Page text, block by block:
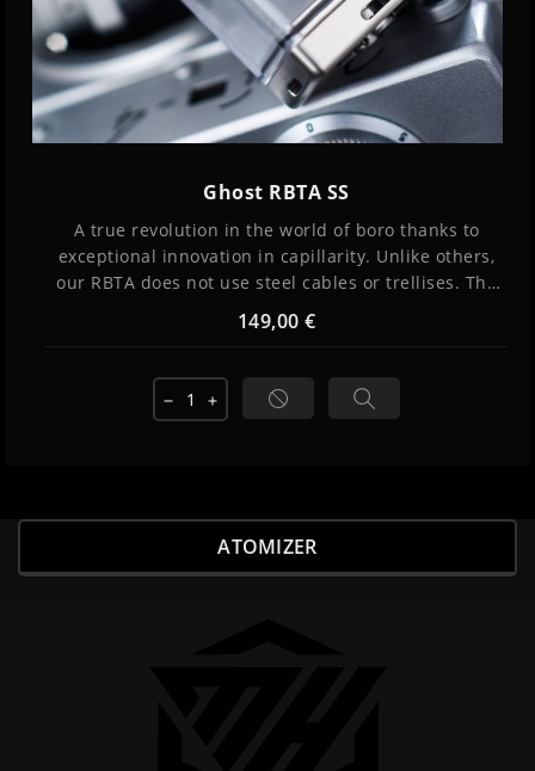
Ghost RBTA SS
A true revolution in the world of boro thanks to
exceptional innovation in capillarity. Unlike others,
our RBTA does not use steel cables or trellises. The
liquid rises by surface tension and infiltrates into
grooves thanks to subtle management of the
pressure of the reservoir. The result: perfect
capillarity and incredible flavors provided by...
149,00 €
remove add
ATOMIZER